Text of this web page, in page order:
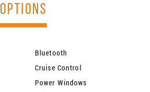
OPTIONS
Bluetooth
Cruise Control
Power Windows